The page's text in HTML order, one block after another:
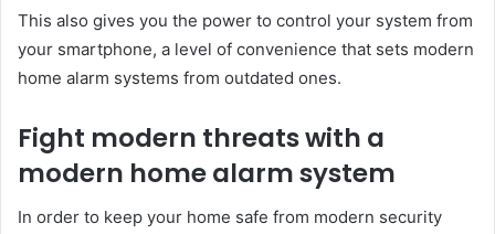
This also gives you the power to control your system from
your smartphone, a level of convenience that sets modern
home alarm systems from outdated ones.
Fight modern threats with a
modern home alarm system
In order to keep your home safe from modern security